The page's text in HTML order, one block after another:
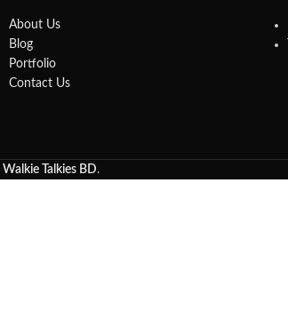
About Us
Blog
Portfolio
Contact Us
Walkie Talkies BD.